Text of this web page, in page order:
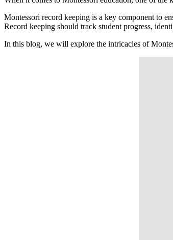
Montessori record keeping is a key component to
Record keeping should track student progress,
In this blog, we will explore the intricacies of